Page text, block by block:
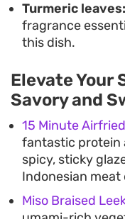
Turmeric leaves:
fragrance
this dish.
Elevate Your
Savory and
15 Minute
fantastic protein
spicy, sticky
Indonesian meat
Miso Braised